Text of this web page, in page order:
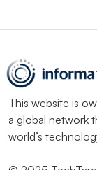
This website is
a global network
world’s